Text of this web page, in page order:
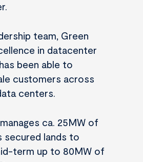
team, Green
in datacenter
been able to
customers across
centers.
ca. 25MW of
secured lands to
term up to 80MW of